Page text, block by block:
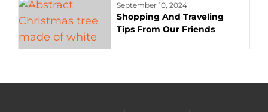
September 10, 2024
Shopping And Traveling
Tips From Our Friends